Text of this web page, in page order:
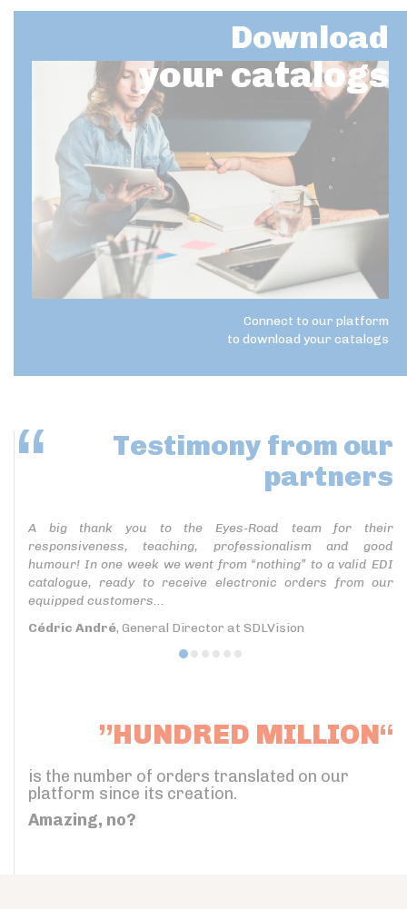
Download
your catalogs
Connect to our platform
to download your catalogs
Testimony from our
partners
A big thank you to the Eyes-Road team for their
responsiveness, teaching, professionalism and good
humour! In one week we went from “nothing” to a valid EDI
catalogue, ready to receive electronic orders from our
equipped customers...
Cédric André, General Director at SDLVision
”HUNDRED MILLION“
is the number of orders translated on our
platform since its creation.
Amazing, no?